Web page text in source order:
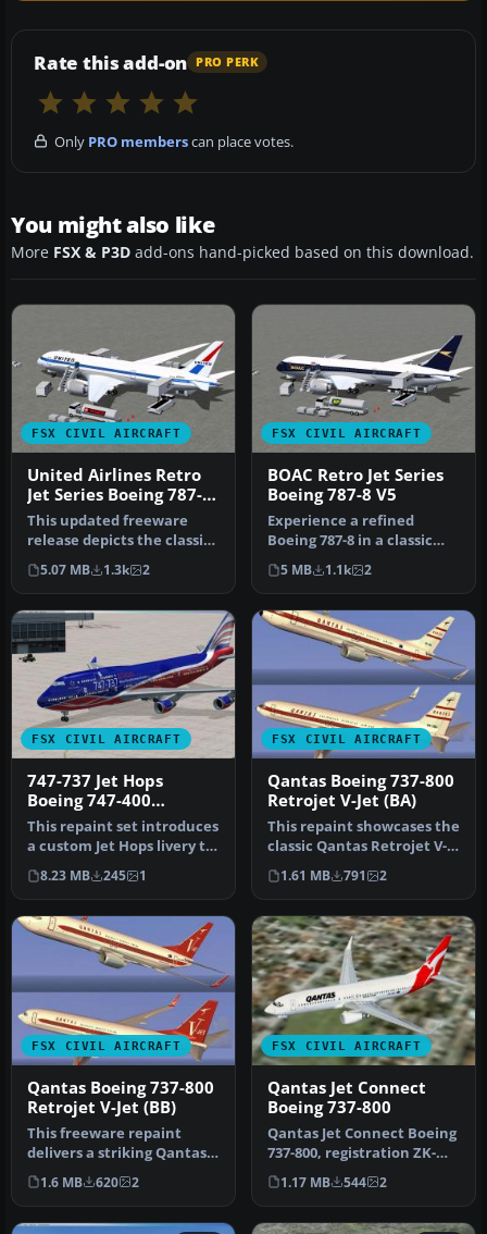
Rate this add-on PRO PERK
Only PRO memberscan place votes.
You might also like
More FSX & P3D add-ons hand-picked based on this download.
FSX CIVIL AIRCRAFT
United Airlines Retro
Jet Series Boeing 787-8
V5
This updated freeware
release depicts the classic
United Airlines Retro Jet l…
5.07 MB 1.3k 2
FSX CIVIL AIRCRAFT
BOAC Retro Jet Series
Boeing 787-8 V5
Experience a refined
Boeing 787-8 in a classic
BOAC Retro Jet Series
finish. …
5 MB 1.1k 2
FSX CIVIL AIRCRAFT
747-737 Jet Hops
Boeing 747-400
Textures
This repaint set introduces
a custom Jet Hops livery to
the Boeing 747-400 in…
8.23 MB 245 1
FSX CIVIL AIRCRAFT
Qantas Boeing 737-800
Retrojet V-Jet (BA)
This repaint showcases the
classic Qantas Retrojet V-
Jet livery for a Boeing …
1.61 MB 791 2
FSX CIVIL AIRCRAFT
Qantas Boeing 737-800
Retrojet V-Jet (BB)
This freeware repaint
delivers a striking Qantas
Boeing 737-800 “Retrojet V-
J…
1.6 MB 620 2
FSX CIVIL AIRCRAFT
Qantas Jet Connect
Boeing 737-800
Qantas Jet Connect Boeing
737-800, registration ZK-
JDN. This is the New
Zeala…
1.17 MB 544 2